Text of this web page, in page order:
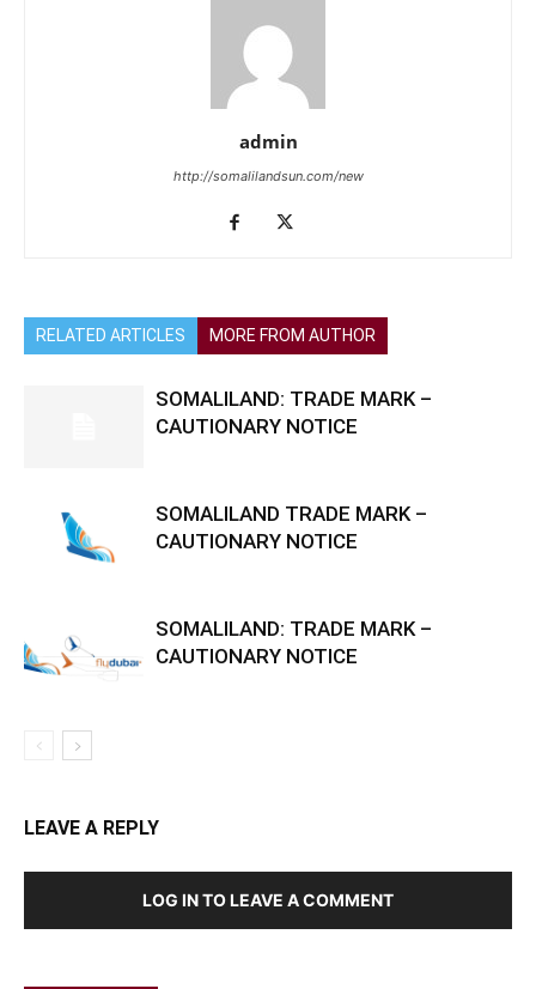
admin
http://somalilandsun.com/new
RELATED ARTICLES MORE FROM AUTHOR
SOMALILAND: TRADE MARK –
CAUTIONARY NOTICE
SOMALILAND TRADE MARK –
CAUTIONARY NOTICE
SOMALILAND: TRADE MARK –
CAUTIONARY NOTICE
LEAVE A REPLY
LOG IN TO LEAVE A COMMENT